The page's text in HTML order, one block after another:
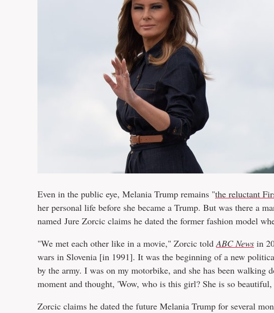
Even in the public eye, Melania Trump remains "the reluctant
her personal life before she became a Trump. But was there a
named Jure Zorcic claims he dated the former fashion model
"We met each other like in a movie," Zorcic toldABC News in
wars in Slovenia [in 1991]. It was the beginning of a new
by the army. I was on my motorbike, and she has been walking
moment and thought, 'Wow, who is this girl? She is so
Zorcic claims he dated the future Melania Trump for several